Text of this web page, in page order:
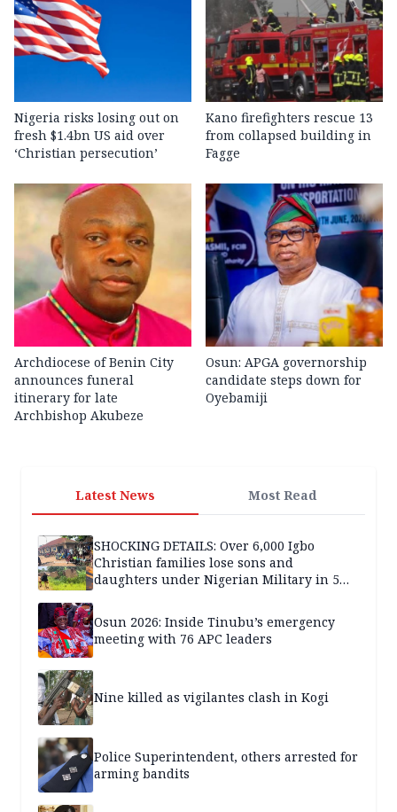
Nigeria risks losing out on
fresh $1.4bn US aid over
‘Christian persecution’
Kano firefighters rescue 13
from collapsed building in
Fagge
Archdiocese of Benin City
announces funeral
itinerary for late
Archbishop Akubeze
Osun: APGA governorship
candidate steps down for
Oyebamiji
Latest News Most Read
SHOCKING DETAILS: Over 6,000 Igbo
Christian families lose sons and
daughters under Nigerian Military in 5
Osun 2026: Inside Tinubu’s emergency
meeting with 76 APC leaders
Nine killed as vigilantes clash in Kogi
Police Superintendent, others arrested for
arming bandits